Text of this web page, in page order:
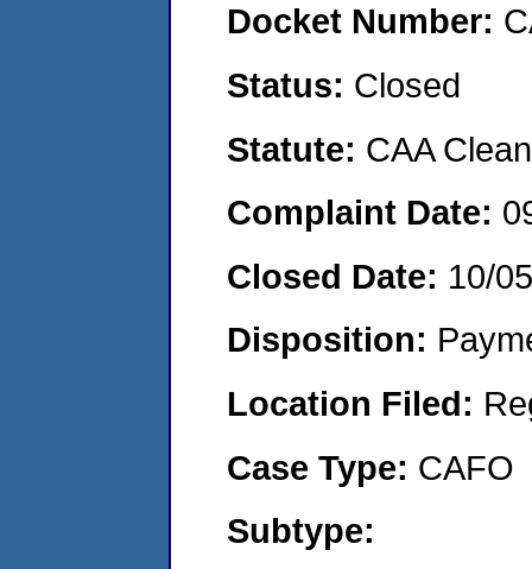
Docket Number:
Status: Closed
Statute: CAA
Complaint Date:
Closed Date: 10/
Disposition:
Location Filed:
Case Type: CAFO
Subtype: